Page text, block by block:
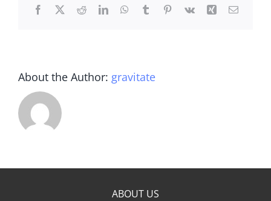
Facebook
X RedditLinkedInWhatsApp
TumblrPinterest
Vk Xing Email
About the Author: gravitate
ABOUT US